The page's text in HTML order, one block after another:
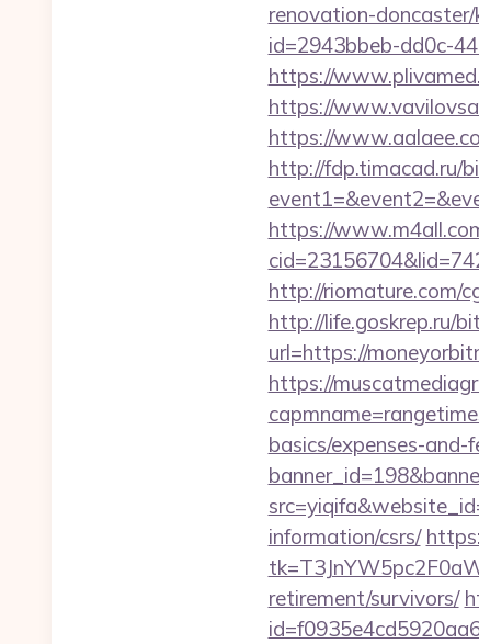
renovation-
id=2943bbeb-dd0c-
https://
https://
https://
http://fdp.timacad.ru/
https://
http://riomature.com/
http://life.goskrep.ru/
url=https://
https://
basics/expenses-and-
information/csrs/
retirement/survivors/